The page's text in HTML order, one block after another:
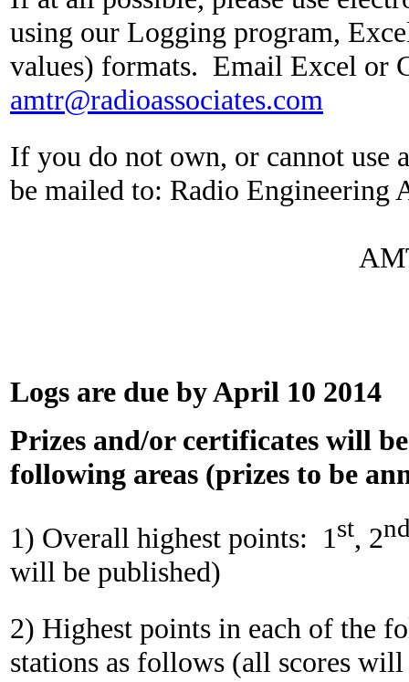
using our Logging program,
values) formats. Email Excel or
amtr@radioassociates.com
If you do not own, or cannot use
be mailed to: Radio Engineering
Logs are due by April 10 2014
Prizes and/or certificates will
following areas (prizes to be
1) Overall highest points: 1st, 2
will be published)
2) Highest points in each of the
stations as follows (all scores